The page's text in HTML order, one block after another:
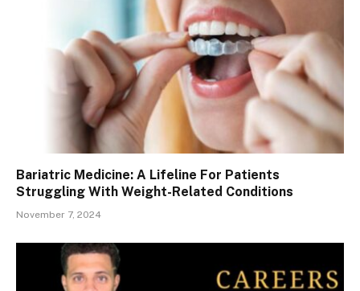
Bariatric Medicine: A Lifeline For Patients
Struggling With Weight-Related Conditions
November 7, 2024